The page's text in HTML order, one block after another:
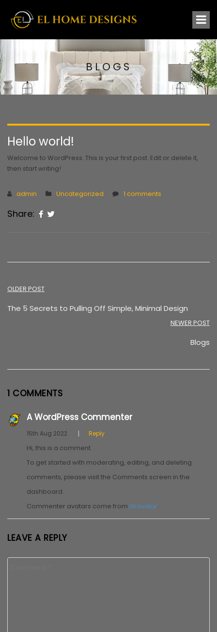
BLOGS
Hello world!
Welcome to WordPress. This is your first post. Edit or delete it,
then start writing!
admin Uncategorized 1 comments
Share:
Post
navigation
OLDER POST
The 5 Secrets to Pulling Off Simple, Minimal Design
NEWER POST
Blogs
1 COMMENTS
A WordPress Commenter
15th Aug 2022 Reply
Hi, this is a comment.
To get started with moderating, editing, and deleting
comments, please visit the Comments screen in the
dashboard.
Commenter avatars come from Gravatar.
LEAVE A REPLY